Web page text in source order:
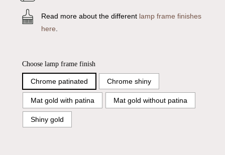
Read more about the different lamp frame finishes
here
Choose lamp frame finish
Chrome patinated Chrome shiny
Mat gold with patina Mat gold without patina
Shiny gold